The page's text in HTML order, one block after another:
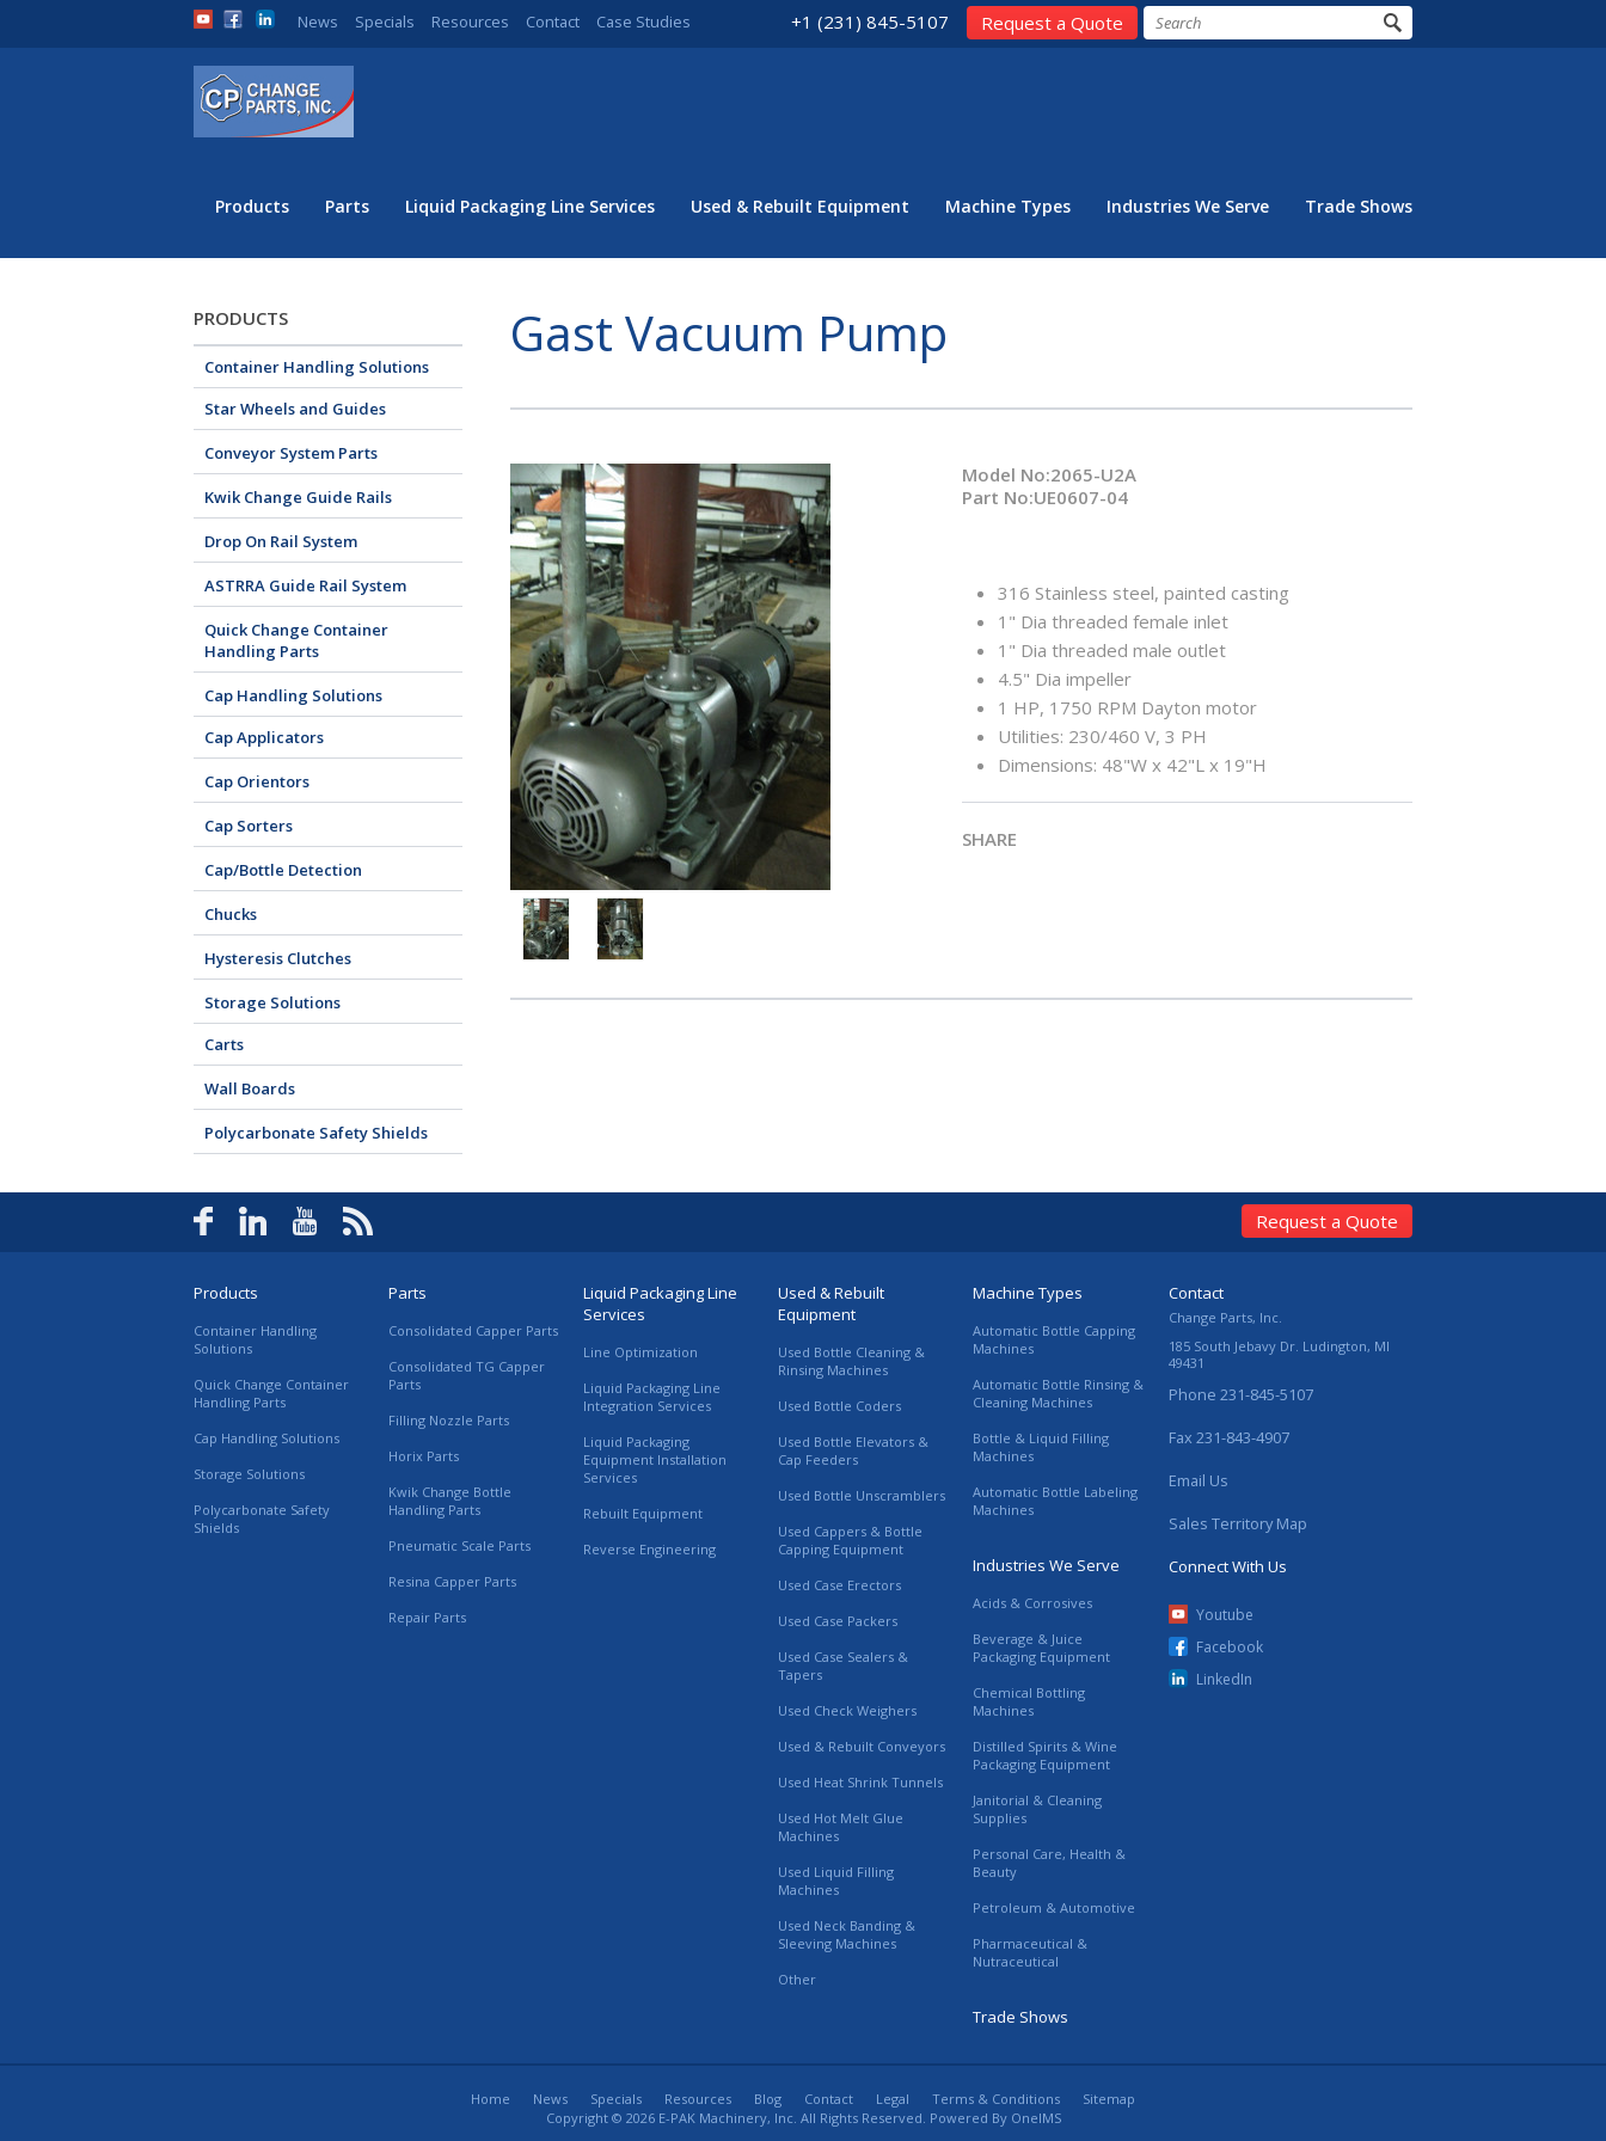
News Specials Resources Contact Case Studies +1 (231) 845-5107 Request a Quote
Products Parts Liquid Packaging Line Services Used & Rebuilt Equipment Machine Types Industries We Serve Trade Shows
PRODUCTS
Container Handling Solutions
Star Wheels and Guides
Conveyor System Parts
Kwik Change Guide Rails
Drop On Rail System
ASTRRA Guide Rail System
Quick Change Container
Handling Parts
Cap Handling Solutions
Cap Applicators
Cap Orientors
Cap Sorters
Cap/Bottle Detection
Chucks
Hysteresis Clutches
Storage Solutions
Carts
Wall Boards
Polycarbonate Safety Shields
Gast Vacuum Pump
Model No:2065-U2A
Part No:UE0607-04
316 Stainless steel, painted casting
1" Dia threaded female inlet
1" Dia threaded male outlet
4.5" Dia impeller
1 HP, 1750 RPM Dayton motor
Utilities: 230/460 V, 3 PH
Dimensions: 48"W x 42"L x 19"H
SHARE
Request a Quote
Products
Container Handling
Solutions
Quick Change Container
Handling Parts
Cap Handling Solutions
Storage Solutions
Polycarbonate Safety
Shields
Parts
Consolidated Capper Parts
Consolidated TG Capper
Parts
Filling Nozzle Parts
Horix Parts
Kwik Change Bottle
Handling Parts
Pneumatic Scale Parts
Resina Capper Parts
Repair Parts
Liquid Packaging Line
Services
Line Optimization
Liquid Packaging Line
Integration Services
Liquid Packaging
Equipment Installation
Services
Rebuilt Equipment
Reverse Engineering
Used & Rebuilt
Equipment
Used Bottle Cleaning &
Rinsing Machines
Used Bottle Coders
Used Bottle Elevators &
Cap Feeders
Used Bottle Unscramblers
Used Cappers & Bottle
Capping Equipment
Used Case Erectors
Used Case Packers
Used Case Sealers &
Tapers
Used Check Weighers
Used & Rebuilt Conveyors
Used Heat Shrink Tunnels
Used Hot Melt Glue
Machines
Used Liquid Filling
Machines
Used Neck Banding &
Sleeving Machines
Other
Machine Types
Automatic Bottle Capping
Machines
Automatic Bottle Rinsing &
Cleaning Machines
Bottle & Liquid Filling
Machines
Automatic Bottle Labeling
Machines
Industries We Serve
Acids & Corrosives
Beverage & Juice
Packaging Equipment
Chemical Bottling
Machines
Distilled Spirits & Wine
Packaging Equipment
Janitorial & Cleaning
Supplies
Personal Care, Health &
Beauty
Petroleum & Automotive
Pharmaceutical &
Nutraceutical
Trade Shows
Contact
Change Parts, Inc.
185 South Jebavy Dr. Ludington, MI
49431
Phone 231-845-5107
Fax 231-843-4907
Email Us
Sales Territory Map
Connect With Us
Youtube
Facebook
LinkedIn
Home News Specials Resources Blog Contact Legal Terms & Conditions
Sitemap
Copyright © 2026 E-PAK Machinery, Inc. All Rights Reserved. Powered By OneIMS